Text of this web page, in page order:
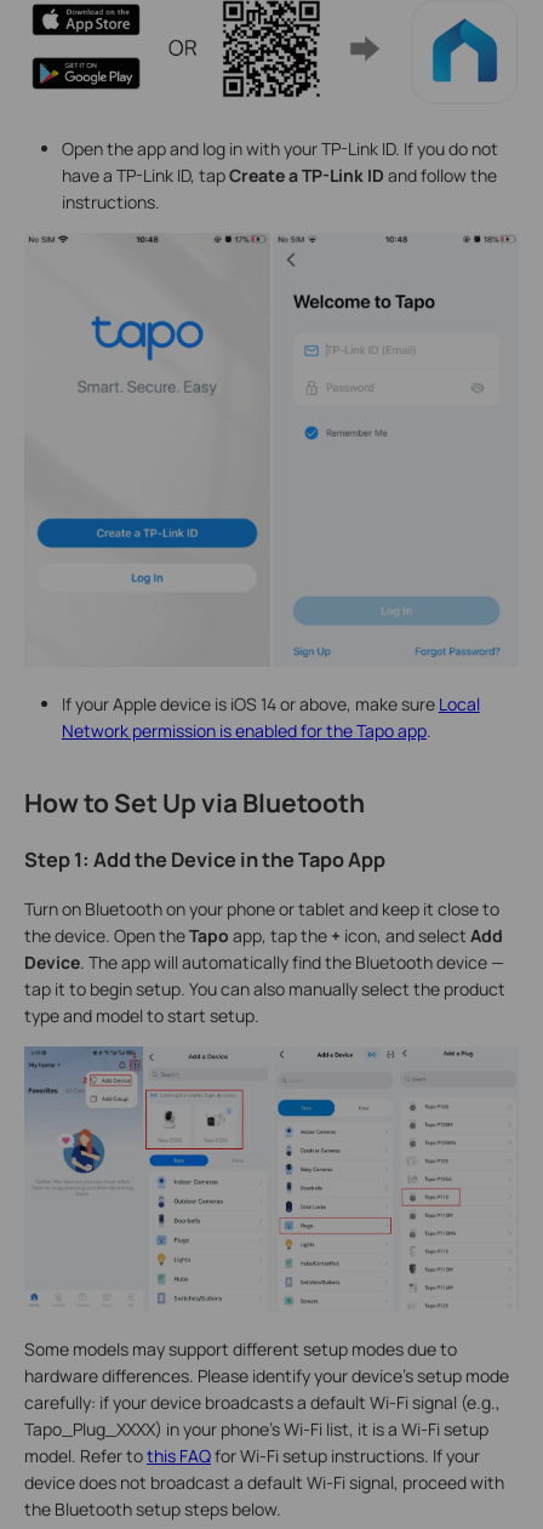
Open the app and log in with your TP-Link ID. If you do not
have a TP-Link ID, tapCreate a TP-Link ID and follow the
instructions.
If your Apple device is iOS 14 or above, make sure Local
Network permission is enabled for the Tapo app.
How to Set Up via Bluetooth
Step 1: Add the Device in the Tapo App
Turn on Bluetooth on your phone or tablet and keep it close to
the device. Open theTapo app, tap the + icon, and select Add
Device . The app will automatically find the Bluetooth device —
tap it to begin setup. You can also manually select the product
type and model to start setup.
Some models may support different setup modes due to
hardware differences. Please identify your device's setup mode
carefully: if your device broadcasts a default Wi-Fi signal (e.g.,
Tapo_Plug_XXXX) in your phone's Wi-Fi list, it is a Wi-Fi setup
model. Refer tothis FAQfor Wi-Fi setup instructions. If your
device does not broadcast a default Wi-Fi signal, proceed with
the Bluetooth setup steps below.